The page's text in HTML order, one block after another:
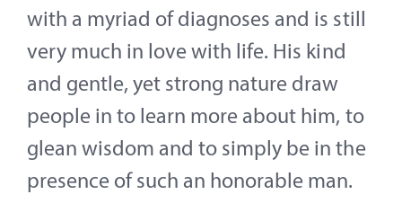
Contact
About
Give
with a myriad of diagnoses and is still
very much in love with life. His kind
and gentle, yet strong nature draw
people in to learn more about him, to
glean wisdom and to simply be in the
presence of such an honorable man.